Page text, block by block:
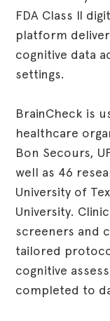
FDA Class II
platform
cognitive data
settings.
BrainCheck is
healthcare
Bon Secours,
well as 46
University of
University.
screeners and
tailored
cognitive
completed to